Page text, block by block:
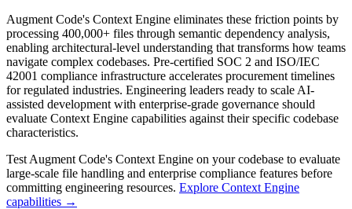
Augment Code's Context Engine eliminates these friction points by
processing 400,000+ files through semantic dependency analysis,
enabling architectural-level understanding that transforms how teams
navigate complex codebases. Pre-certified SOC 2 and ISO/IEC
42001 compliance infrastructure accelerates procurement timelines
for regulated industries. Engineering leaders ready to scale AI-
assisted development with enterprise-grade governance should
evaluate Context Engine capabilities against their specific codebase
characteristics.
Test Augment Code's Context Engine on your codebase to evaluate
large-scale file handling and enterprise compliance features before
committing engineering resources. Explore Context Engine
capabilities →